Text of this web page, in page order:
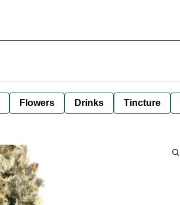
Flowers Drinks Tincture